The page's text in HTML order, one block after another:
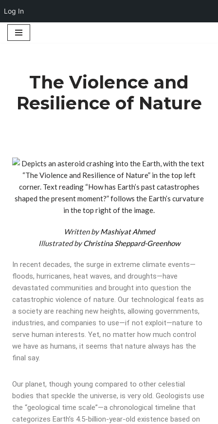
Log In
The Violence and
Resilience of Nature
Written byMashiyat Ahmed
Illustrated byChristina Sheppard-Greenhow
In recent decades, the surge in extreme climate events—
floods, hurricanes, heat waves, and droughts—have
devastated communities and brought into question the
catastrophic violence of nature. Our technological feats as
a society are reaching new heights, allowing governments,
industries, and companies to use—if not exploit—nature to
serve human interests. Yet, no matter how much control
we have as humans, it seems that nature always has the
final say.
Our planet, though young compared to other celestial
bodies that speckle the universe, is very old. Geologists use
the “geological time scale”—a chronological timeline that
categorizes Earth’s 4.5-billion-year-old existence based on